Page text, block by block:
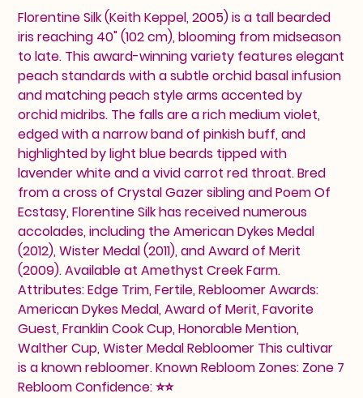
Florentine Silk (Keith Keppel, 2005) is a tall bearded
iris reaching 40" (102 cm), blooming from midseason
to late. This award-winning variety features elegant
peach standards with a subtle orchid basal infusion
and matching peach style arms accented by
orchid midribs. The falls are a rich medium violet,
edged with a narrow band of pinkish buff, and
highlighted by light blue beards tipped with
lavender white and a vivid carrot red throat. Bred
from a cross of Crystal Gazer sibling and Poem Of
Ecstasy, Florentine Silk has received numerous
accolades, including the American Dykes Medal
(2012), Wister Medal (2011), and Award of Merit
(2009). Available at Amethyst Creek Farm.
Attributes: Edge Trim, Fertile, Rebloomer Awards:
American Dykes Medal, Award of Merit, Favorite
Guest, Franklin Cook Cup, Honorable Mention,
Walther Cup, Wister Medal Rebloomer This cultivar
is a known rebloomer. Known Rebloom Zones: Zone 7
Rebloom Confidence: ⭐⭐